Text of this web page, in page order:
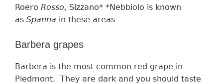
Roero Rosso, Sizzano* *Nebbiolo is known
as Spanna in these areas
Barbera grapes
Barbera is the most common red grape in
Piedmont. They are dark and you should taste